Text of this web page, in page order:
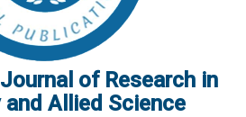
of Research in
and Allied Science